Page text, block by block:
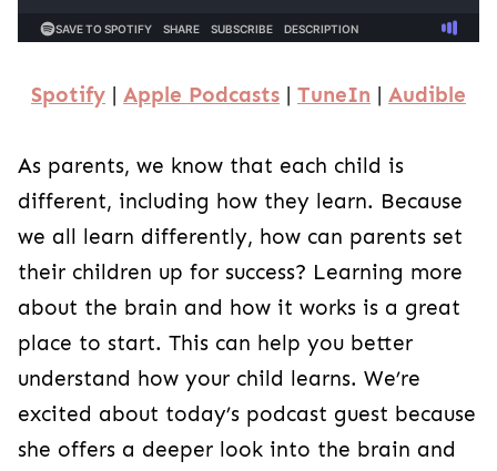
Spotify Apple Podcasts TuneIn Audible
As parents, we know that each child is
different, including how they learn. Because
we all learn differently, how can parents set
their children up for success? Learning more
about the brain and how it works is a great
place to start. This can help you better
understand how your child learns. We’re
excited about today’s podcast guest because
she offers a deeper look into the brain and